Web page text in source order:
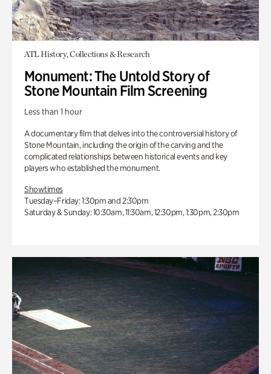
ATL History, Collections & Research
Monument: The Untold Story of
Stone Mountain Film Screening
Less than 1 hour
A documentary film that delves into the controversial history of
Stone Mountain, including the origin of the carving and the
complicated relationships between historical events and key
players who established the monument.
Showtimes
Tuesday–Friday: 1:30pm and 2:30pm
Saturday & Sunday: 10:30am, 11:30am, 12:30pm, 1:30pm, 2:30pm